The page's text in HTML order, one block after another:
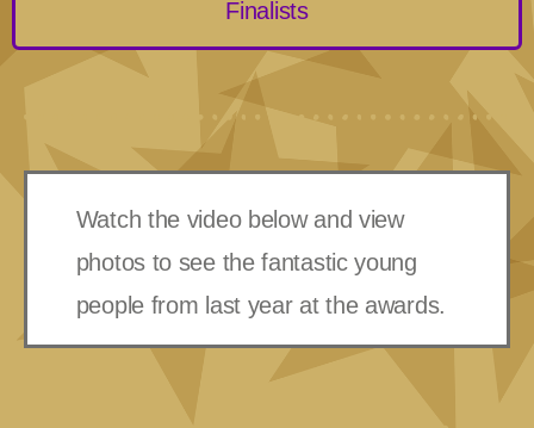
Finalists
Watch the video below and view
photos to see the fantastic young
people from last year at the awards.